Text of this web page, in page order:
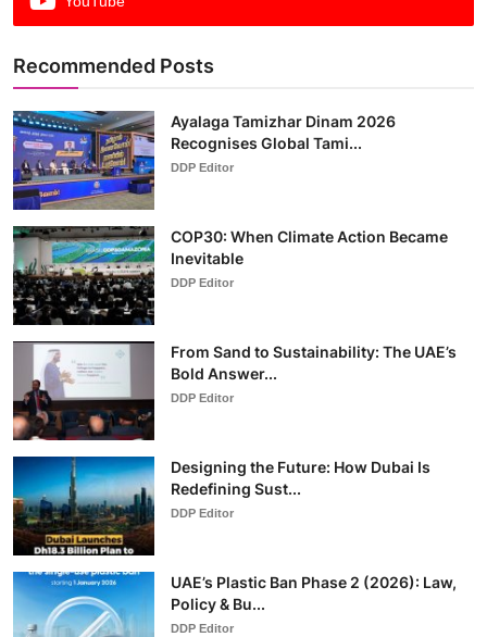
Recommended Posts
Ayalaga Tamizhar Dinam 2026
Recognises Global Tami...
DDP Editor
COP30: When Climate Action Became
Inevitable
DDP Editor
From Sand to Sustainability: The UAE’s
Bold Answer...
DDP Editor
Designing the Future: How Dubai Is
Redefining Sust...
DDP Editor
UAE’s Plastic Ban Phase 2 (2026): Law,
Policy & Bu...
DDP Editor